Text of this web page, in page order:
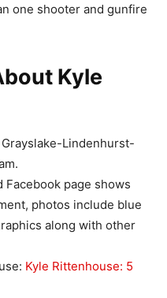
one shooter and gunfire
Kyle
Lindenhurst-
page shows
photos include blue
along with other
Kyle Rittenhouse: 5